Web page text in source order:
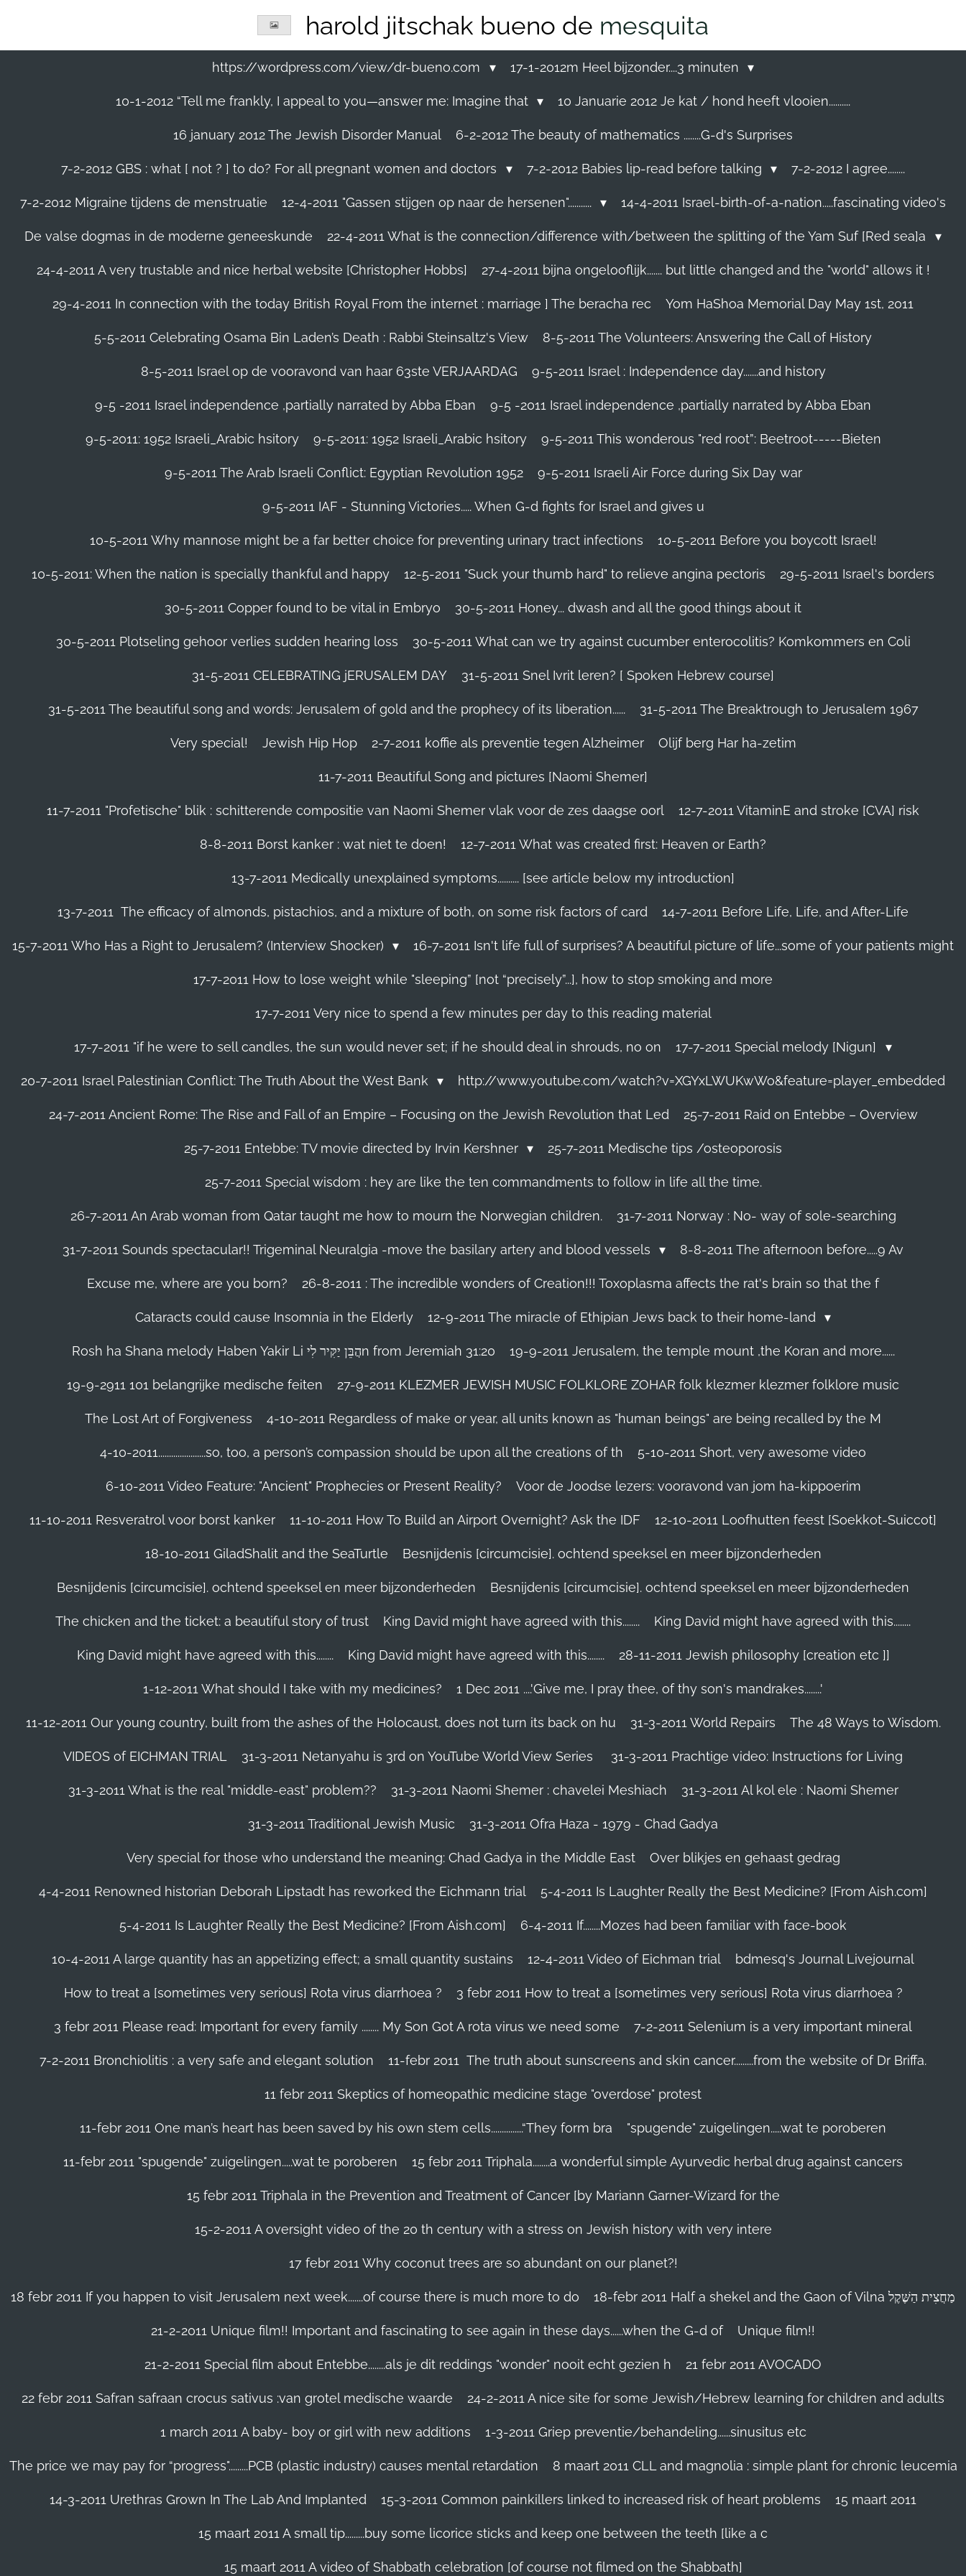
harold jitschak bueno de mesquita
https://wordpress.com/view/dr-bueno.com 17-1-2012m Heel bijzonder....3 minuten
10-1-2012 “Tell me frankly, I appeal to you—answer me: Imagine that 10 Januarie 2012 Je kat / hond heeft vlooien..........
16 january 2012 The Jewish Disorder Manual 6-2-2012 The beauty of mathematics ........G-d's Surprises
7-2-2012 GBS : what [ not ? ] to do? For all pregnant women and doctors 7-2-2012 Babies lip-read before talking 7-2-2012 I agree........
7-2-2012 Migraine tijdens de menstruatie 12-4-2011 "Gassen stijgen op naar de hersenen"........... 14-4-2011 Israel-birth-of-a-nation.....fascinating video's
De valse dogmas in de moderne geneeskunde 22-4-2011 What is the connection/difference with/between the splitting of the Yam Suf [Red sea]a
24-4-2011 A very trustable and nice herbal website [Christopher Hobbs] 27-4-2011 bijna ongelooflijk....... but little changed and the "world" allows it !
29-4-2011 In connection with the today British Royal From the internet : marriage ] The beracha rec Yom HaShoa Memorial Day May 1st, 2011
5-5-2011 Celebrating Osama Bin Laden’s Death : Rabbi Steinsaltz's View 8-5-2011 The Volunteers: Answering the Call of History
8-5-2011 Israel op de vooravond van haar 63ste VERJAARDAG 9-5-2011 Israel : Independence day.......and history
9-5 -2011 Israel independence ,partially narrated by Abba Eban 9-5 -2011 Israel independence ,partially narrated by Abba Eban
9-5-2011: 1952 Israeli_Arabic hsitory 9-5-2011: 1952 Israeli_Arabic hsitory 9-5-2011 This wonderous "red root”: Beetroot-----Bieten
9-5-2011 ‪The Arab Israeli Conflict: Egyptian Revolution 1952‬ 9-5-2011 ‪Israeli Air Force during Six Day war‬
9-5-2011 ‪IAF - Stunning Victories‬..... When G-d fights for Israel and gives u
10-5-2011 Why mannose might be a far better choice for preventing urinary tract infections 10-5-2011 Before you boycott Israel!
10-5-2011: When the nation is specially thankful and happy 12-5-2011 "Suck your thumb hard" to relieve angina pectoris 29-5-2011 Israel's borders
30-5-2011 Copper found to be vital in Embryo 30-5-2011 Honey... dwash and all the good things about it
30-5-2011 Plotseling gehoor verlies sudden hearing loss 30-5-2011 What can we try against cucumber enterocolitis? Komkommers en Coli
31-5-2011 CELEBRATING jERUSALEM DAY 31-5-2011 Snel Ivrit leren? [ Spoken Hebrew course]
31-5-2011 The beautiful song and words: Jerusalem of gold and the prophecy of its liberation...... 31-5-2011 The Breaktrough to Jerusalem 1967
Very special! Jewish Hip Hop 2-7-2011 koffie als preventie tegen Alzheimer Olijf berg Har ha-zetim
11-7-2011 Beautiful Song and pictures [Naomi Shemer]
11-7-2011 "Profetische" blik : schitterende compositie van Naomi Shemer vlak voor de zes daagse oorl 12-7-2011 VitaminE and stroke [CVA] risk
8-8-2011 Borst kanker : wat niet te doen! 12-7-2011 What was created first: Heaven or Earth?
13-7-2011 Medically unexplained symptoms.......... [see article below my introduction]
13-7-2011 The efficacy of almonds, pistachios, and a mixture of both, on some risk factors of card 14-7-2011 Before Life, Life, and After-Life
15-7-2011 Who Has a Right to Jerusalem? (Interview Shocker) 16-7-2011 Isn't life full of surprises? A beautiful picture of life...some of your patients might
17-7-2011 How to lose weight while "sleeping” [not “precisely”...], how to stop smoking and more
17-7-2011 Very nice to spend a few minutes per day to this reading material
17-7-2011 "if he were to sell candles, the sun would never set; if he should deal in shrouds, no on 17-7-2011 Special melody [Nigun]
20-7-2011 Israel Palestinian Conflict: The Truth About the West Bank http://www.youtube.com/watch?v=XGYxLWUKwWo&feature=player_embedded
24-7-2011 Ancient Rome: The Rise and Fall of an Empire – Focusing on the Jewish Revolution that Led 25-7-2011 Raid on Entebbe – Overview
25-7-2011 Entebbe: TV movie directed by Irvin Kershner 25-7-2011 Medische tips /osteoporosis
25-7-2011 Special wisdom : hey are like the ten commandments to follow in life all the time.
26-7-2011 An Arab woman from Qatar taught me how to mourn the Norwegian children. 31-7-2011 Norway : No- way of sole-searching
31-7-2011 Sounds spectacular!! Trigeminal Neuralgia -move the basilary artery and blood vessels 8-8-2011 The afternoon before.....9 Av
Excuse me, where are you born? 26-8-2011 : The incredible wonders of Creation!!! Toxoplasma affects the rat's brain so that the f
Cataracts could cause Insomnia in the Elderly 12-9-2011 The miracle of Ethipian Jews back to their home-land
Rosh ha Shana melody Haben Yakir Li הֲבֵּן יַקִּיר לִיn from Jeremiah 31:20 19-9-2011 Jerusalem, the temple mount ,the Koran and more......
19-9-2911 101 belangrijke medische feiten 27-9-2011 KLEZMER JEWISH MUSIC FOLKLORE ZOHAR folk klezmer klezmer folklore music
The Lost Art of Forgiveness 4-10-2011 Regardless of make or year, all units known as "human beings" are being recalled by the M
4-10-2011......................so, too, a person’s compassion should be upon all the creations of th 5-10-2011 Short, very awesome video
6-10-2011 Video Feature: "Ancient" Prophecies or Present Reality? Voor de Joodse lezers: vooravond van jom ha-kippoerim
11-10-2011 Resveratrol voor borst kanker 11-10-2011 How To Build an Airport Overnight? Ask the IDF 12-10-2011 Loofhutten feest [Soekkot-Suiccot]
18-10-2011 GiladShalit and the SeaTurtle Besnijdenis [circumcisie]. ochtend speeksel en meer bijzonderheden
Besnijdenis [circumcisie]. ochtend speeksel en meer bijzonderheden Besnijdenis [circumcisie]. ochtend speeksel en meer bijzonderheden
The chicken and the ticket: a beautiful story of trust King David might have agreed with this........ King David might have agreed with this........
King David might have agreed with this........ King David might have agreed with this........ 28-11-2011 Jewish philosophy [creation etc ]]
1-12-2011 What should I take with my medicines? 1 Dec 2011 ....'Give me, I pray thee, of thy son's mandrakes........'
11-12-2011 Our young country, built from the ashes of the Holocaust, does not turn its back on hu 31-3-2011 World Repairs The 48 Ways to Wisdom.
VIDEOS of EICHMAN TRIAL 31-3-2011 Netanyahu is 3rd on YouTube World View Series 31-3-2011 Prachtige video: Instructions for Living
31-3-2011 What is the real "middle-east" problem?? 31-3-2011 Naomi Shemer : chavelei Meshiach 31-3-2011 Al kol ele : Naomi Shemer
31-3-2011 Traditional Jewish Music 31-3-2011 Ofra Haza - 1979 - Chad Gadya
Very special for those who understand the meaning: Chad Gadya in the Middle East Over blikjes en gehaast gedrag
4-4-2011 Renowned historian Deborah Lipstadt has reworked the Eichmann trial 5-4-2011 Is Laughter Really the Best Medicine? [From Aish.com]
5-4-2011 Is Laughter Really the Best Medicine? [From Aish.com] 6-4-2011 If........Mozes had been familiar with face-book
10-4-2011 A large quantity has an appetizing effect; a small quantity sustains 12-4-2011 Video of Eichman trial bdmesq's Journal Livejournal
How to treat a [sometimes very serious] Rota virus diarrhoea ? 3 febr 2011 How to treat a [sometimes very serious] Rota virus diarrhoea ?
3 febr 2011 Please read: Important for every family ........ My Son Got A rota virus we need some 7-2-2011 Selenium is a very important mineral
7-2-2011 Bronchiolitis : a very safe and elegant solution 11-febr 2011 The truth about sunscreens and skin cancer.........from the website of Dr Briffa.
11 febr 2011 Skeptics of homeopathic medicine stage "overdose" protest
11-febr 2011 One man’s heart has been saved by his own stem cells...............“They form bra "spugende" zuigelingen.....wat te poroberen
11-febr 2011 "spugende" zuigelingen.....wat te poroberen 15 febr 2011 Triphala........a wonderful simple Ayurvedic herbal drug against cancers
15 febr 2011 Triphala in the Prevention and Treatment of Cancer [by Mariann Garner-Wizard for the
15-2-2011 A oversight video of the 20 th century with a stress on Jewish history with very intere
17 febr 2011 Why coconut trees are so abundant on our planet?!
18 febr 2011 If you happen to visit Jerusalem next week.......of course there is much more to do 18-febr 2011 Half a shekel and the Gaon of Vilna מַחֲצִית הַשֶּׁקֶל
21-2-2011 Unique film!! Important and fascinating to see again in these days......when the G-d of Unique film!!
21-2-2011 Special film about Entebbe........als je dit reddings "wonder" nooit echt gezien h 21 febr 2011 AVOCADO
22 febr 2011 Safran safraan crocus sativus :van grotel medische waarde 24-2-2011 A nice site for some Jewish/Hebrew learning for children and adults
1 march 2011 A baby- boy or girl with new additions 1-3-2011 Griep preventie/behandeling......sinusitus etc
The price we may pay for “progress".........PCB (plastic industry) causes mental retardation 8 maart 2011 CLL and magnolia : simple plant for chronic leucemia
14-3-2011 Urethras Grown In The Lab And Implanted 15-3-2011 Common painkillers linked to increased risk of heart problems 15 maart 2011
15 maart 2011 A small tip.........buy some licorice sticks and keep one between the teeth [like a c
15 maart 2011 A video of Shabbath celebration [of course not filmed on the Shabbath]